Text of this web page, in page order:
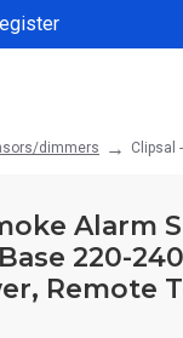
dimmers Clipsal
Alarm
220-
Remote